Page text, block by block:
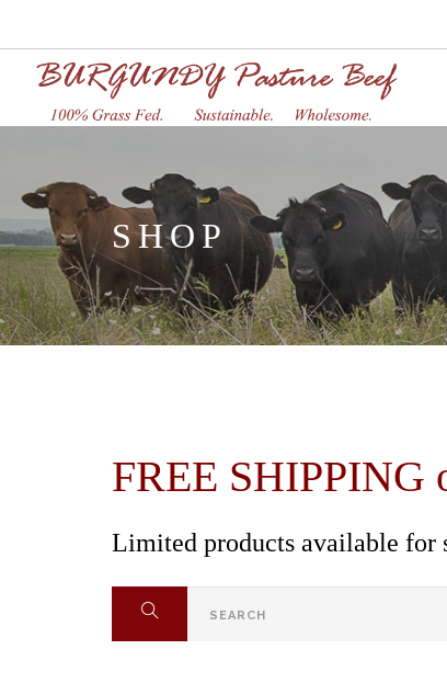
SHOP
FREE SHIPPING
Limited products available for